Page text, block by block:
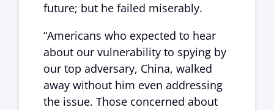
future; but he failed miserably.
“Americans who expected to hear
about our vulnerability to spying by
our top adversary, China, walked
away without him even addressing
the issue. Those concerned about